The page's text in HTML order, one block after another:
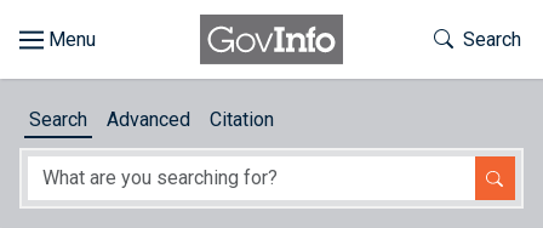
About
Toggle
Search
Search Advanced Citation